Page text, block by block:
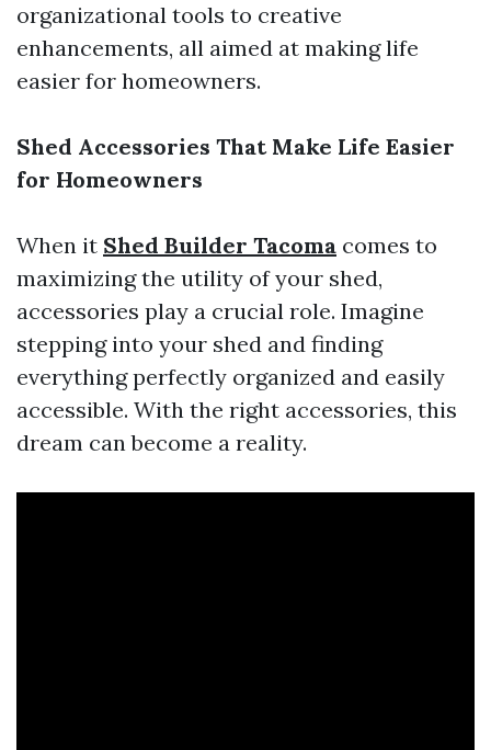
organizational tools to creative
enhancements, all aimed at making life
easier for homeowners.
Shed Accessories That Make Life Easier
for Homeowners
When it Shed Builder Tacoma comes to
maximizing the utility of your shed,
accessories play a crucial role. Imagine
stepping into your shed and finding
everything perfectly organized and easily
accessible. With the right accessories, this
dream can become a reality.